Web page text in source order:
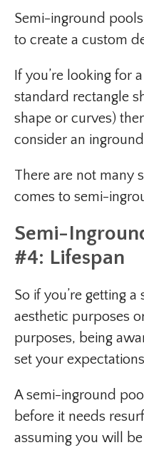
Semi-inground
to create a custom
If you’re looking for
standard rectangle
shape or curves)
consider an
There are not many
comes to semi-
Semi-
#4: Lifespan
So if you’re getting
aesthetic purposes
purposes, being
set your
A semi-inground
before it needs
assuming you will